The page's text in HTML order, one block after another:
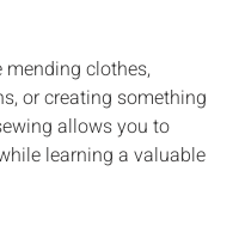
mending clothes,
or creating something
allows you to
learning a valuable